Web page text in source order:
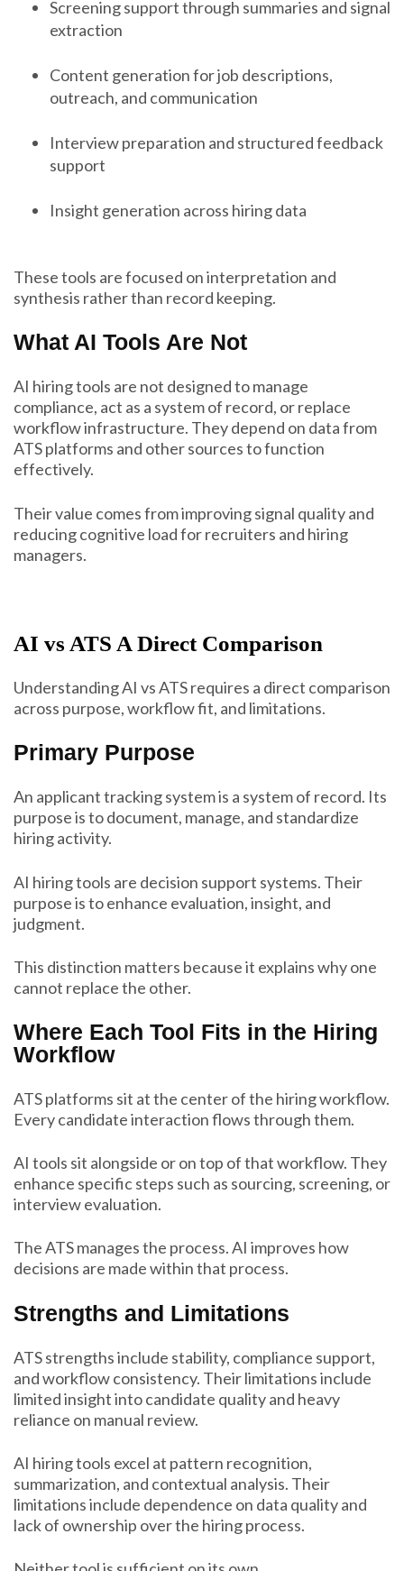
Screening support through summaries and signal
extraction
Content generation for job descriptions,
outreach, and communication
Interview preparation and structured feedback
support
Insight generation across hiring data
These tools are focused on interpretation and
synthesis rather than record keeping.
What AI Tools Are Not
AI hiring tools are not designed to manage
compliance, act as a system of record, or replace
workflow infrastructure. They depend on data from
ATS platforms and other sources to function
effectively.
Their value comes from improving signal quality and
reducing cognitive load for recruiters and hiring
managers.
AI vs ATS A Direct Comparison
Understanding AI vs ATS requires a direct comparison
across purpose, workflow fit, and limitations.
Primary Purpose
An applicant tracking system is a system of record. Its
purpose is to document, manage, and standardize
hiring activity.
AI hiring tools are decision support systems. Their
purpose is to enhance evaluation, insight, and
judgment.
This distinction matters because it explains why one
cannot replace the other.
Where Each Tool Fits in the Hiring
Workflow
ATS platforms sit at the center of the hiring workflow.
Every candidate interaction flows through them.
AI tools sit alongside or on top of that workflow. They
enhance specific steps such as sourcing, screening, or
interview evaluation.
The ATS manages the process. AI improves how
decisions are made within that process.
Strengths and Limitations
ATS strengths include stability, compliance support,
and workflow consistency. Their limitations include
limited insight into candidate quality and heavy
reliance on manual review.
AI hiring tools excel at pattern recognition,
summarization, and contextual analysis. Their
limitations include dependence on data quality and
lack of ownership over the hiring process.